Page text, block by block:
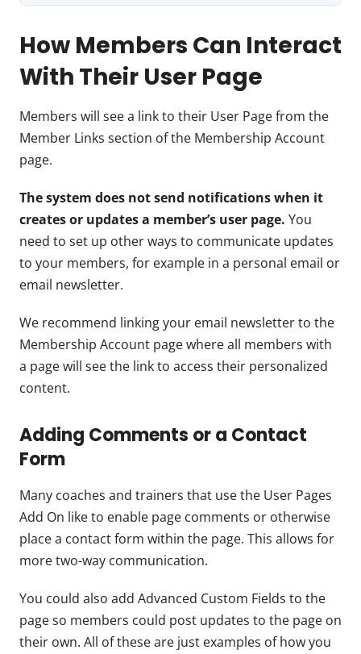
How Members Can Interact
With Their User Page
Members will see a link to their User Page from the
Member Links section of the Membership Account
page.
The system does not send notifications when it
creates or updates a member’s user page. You
need to set up other ways to communicate updates
to your members, for example in a personal email or
email newsletter.
We recommend linking your email newsletter to the
Membership Account page where all members with
a page will see the link to access their personalized
content.
Adding Comments or a Contact
Form
Many coaches and trainers that use the User Pages
Add On like to enable page comments or otherwise
place a contact form within the page. This allows for
more two-way communication.
You could also add Advanced Custom Fields to the
page so members could post updates to the page on
their own. All of these are just examples of how you